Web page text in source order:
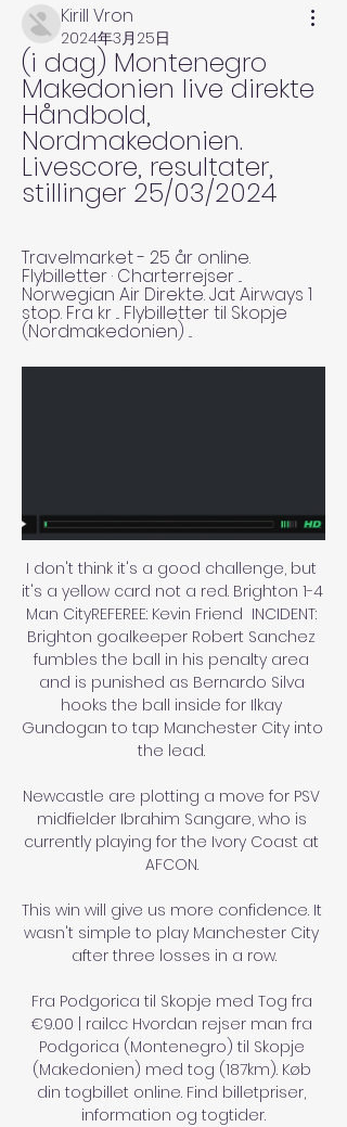
Kirill Vron
2024年3月25日
(i dag) Montenegro
Makedonien live direkte
Håndbold,
Nordmakedonien.
Livescore, resultater,
stillinger 25/03/2024
Travelmarket - 25 år online.
Flybilletter · Charterrejser ...
Norwegian Air Direkte. Jat Airways 1
stop. Fra kr ... Flybilletter til Skopje
(Nordmakedonien) ...
I don't think it's a good challenge, but
it's a yellow card not a red. Brighton 1-4
Man CityREFEREE: Kevin Friend  INCIDENT:
Brighton goalkeeper Robert Sanchez
fumbles the ball in his penalty area
and is punished as Bernardo Silva
hooks the ball inside for Ilkay
Gundogan to tap Manchester City into
the lead.
Newcastle are plotting a move for PSV
midfielder Ibrahim Sangare, who is
currently playing for the Ivory Coast at
AFCON.
This win will give us more confidence. It
wasn't simple to play Manchester City
after three losses in a row.
Fra Podgorica til Skopje med Tog fra
€9.00 | railcc Hvordan rejser man fra
Podgorica (Montenegro) til Skopje
(Makedonien) med tog (187km). Køb
din togbillet online. Find billetpriser,
information og togtider.